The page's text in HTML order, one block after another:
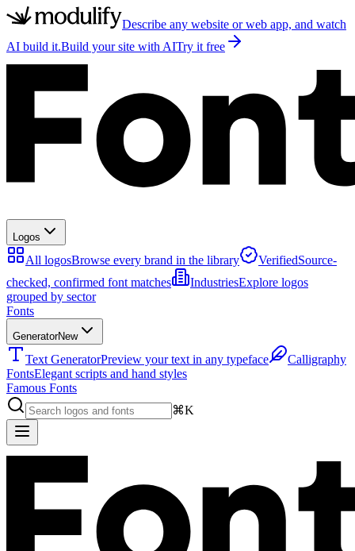
Describe any website or web app, and watch
AI build it.Build your site with AITry it free
Logos
All logosBrowse every brand in the library VerifiedSource-
checked, confirmed font matches
IndustriesExplore logos
grouped by sector
Fonts
GeneratorNew
Text GeneratorPreview your text in any typeface
Calligraphy
FontsElegant scripts and hand styles
Famous Fonts
⌘K